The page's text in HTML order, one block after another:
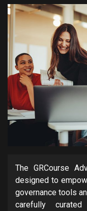
The GRCourse
designed to
governance tools
carefully